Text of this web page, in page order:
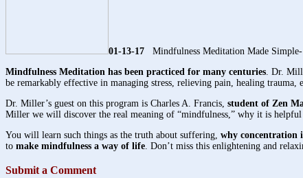
01-13-17
Mindfulness Meditation Made
Mindfulness Meditation has been practiced for many centuries. Dr.
be remarkably effective in managing stress, relieving pain, healing trauma,
Dr. Miller’s guest on this program is Charles A. Francis, student of Zen
Miller we will discover the real meaning of “mindfulness,” why it is
You will learn such things as the truth about suffering, why concentration
to make mindfulness a way of life. Don’t miss this enlightening and
Submit a Comment